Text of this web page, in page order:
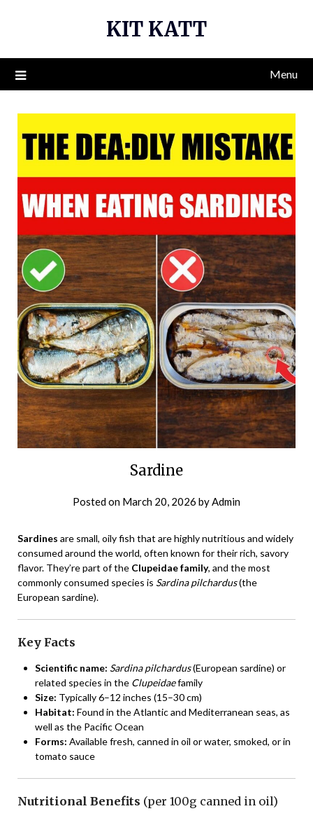
KIT KATT
Menu
Sardine
Posted on March 20, 2026 byAdmin
Sardines are small, oily fish that are highly nutritious and widely
consumed around the world, often known for their rich, savory
flavor. They’re part of the Clupeidae family, and the most
commonly consumed species is Sardina pilchardus(the
European sardine).
Key Facts
Scientific name: Sardina pilchardus(European sardine) or
related species in the Clupeidaefamily
Size: Typically 6–12 inches (15–30 cm)
Habitat: Found in the Atlantic and Mediterranean seas, as
well as the Pacific Ocean
Forms: Available fresh, canned in oil or water, smoked, or in
tomato sauce
Nutritional Benefits (per 100g canned in oil)